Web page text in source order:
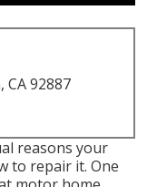
CA 92887
reasons your
to repair it. One